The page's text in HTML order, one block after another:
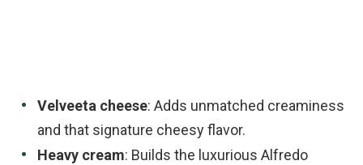
Velveeta cheese: Adds unmatched creaminess
and that signature cheesy flavor.
Heavy cream: Builds the luxurious Alfredo